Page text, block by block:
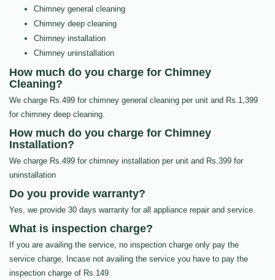
Chimney general cleaning
Chimney deep cleaning
Chimney installation
Chimney uninstallation
How much do you charge for Chimney
Cleaning?
We charge Rs.499 for chimney general cleaning per unit and Rs.1,399
for chimney deep cleaning.
How much do you charge for Chimney
Installation?
We charge Rs.499 for chimney installation per unit and Rs.399 for
uninstallation
Do you provide warranty?
Yes, we provide 30 days warranty for all appliance repair and service.
What is inspection charge?
If you are availing the service, no inspection charge only pay the
service charge, Incase not availing the service you have to pay the
inspection charge of Rs.149